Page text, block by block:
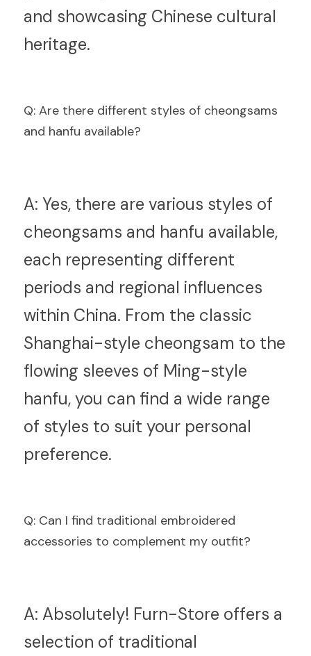
and showcasing Chinese cultural
heritage.
Q: Are there different styles of cheongsams
and hanfu available?
A: Yes, there are various styles of
cheongsams and hanfu available,
each representing different
periods and regional influences
within China. From the classic
Shanghai-style cheongsam to the
flowing sleeves of Ming-style
hanfu, you can find a wide range
of styles to suit your personal
preference.
Q: Can I find traditional embroidered
accessories to complement my outfit?
A: Absolutely! Furn-Store offers a
selection of traditional